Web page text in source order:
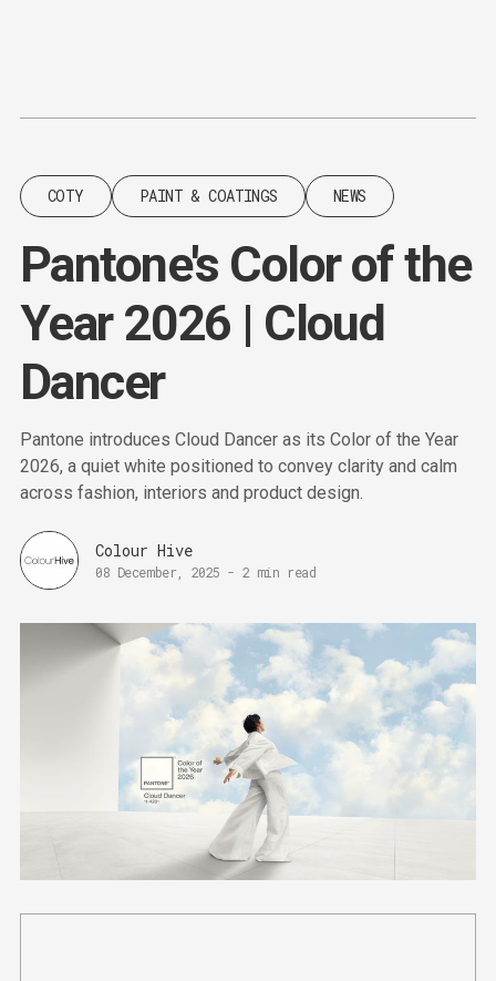
COTY PAINT & COATINGS NEWS
Pantone's Color of the
Year 2026 | Cloud
Dancer
Pantone introduces Cloud Dancer as its Color of the Year
2026, a quiet white positioned to convey clarity and calm
across fashion, interiors and product design.
Colour Hive
08 December, 2025 - 2 min read